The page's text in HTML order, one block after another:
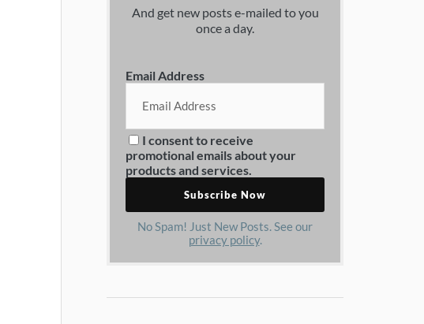
And get new posts e-mailed to you
once a day.
Email Address
I consent to receive
promotional emails about your
products and services.
No Spam! Just New Posts. See our
privacy policy.